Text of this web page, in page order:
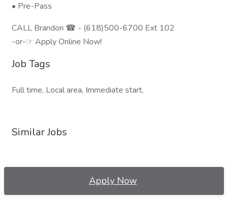
• Pre-Pass
CALL Brandon ☎ - (618)500-6700 Ext 102
-or-☞ Apply Online Now!
Job Tags
Full time, Local area, Immediate start,
Similar Jobs
Apply Now